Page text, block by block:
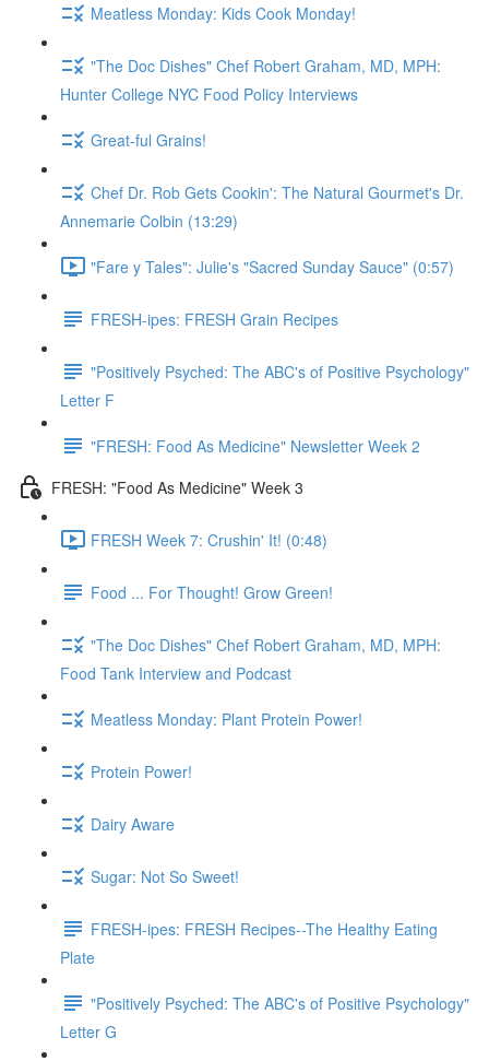
Meatless Monday: Kids Cook Monday!
"The Doc Dishes" Chef Robert Graham, MD, MPH:
Hunter College NYC Food Policy Interviews
Great-ful Grains!
Chef Dr. Rob Gets Cookin': The Natural Gourmet's Dr.
Annemarie Colbin (13:29)
"Fare y Tales": Julie's "Sacred Sunday Sauce" (0:57)
FRESH-ipes: FRESH Grain Recipes
"Positively Psyched: The ABC's of Positive Psychology"
Letter F
"FRESH: Food As Medicine" Newsletter Week 2
FRESH: "Food As Medicine" Week 3
FRESH Week 7: Crushin' It! (0:48)
Food ... For Thought! Grow Green!
"The Doc Dishes" Chef Robert Graham, MD, MPH:
Food Tank Interview and Podcast
Meatless Monday: Plant Protein Power!
Protein Power!
Dairy Aware
Sugar: Not So Sweet!
FRESH-ipes: FRESH Recipes--The Healthy Eating
Plate
"Positively Psyched: The ABC's of Positive Psychology"
Letter G